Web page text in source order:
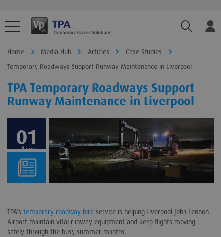
Home Media Hub Articles
Case Studies
Temporary Roadways Support Runway Maintenance in Liverpool
TPA Temporary Roadways Support
Runway Maintenance in Liverpool
01
Aug
TPA’s temporary roadway hire service is helping Liverpool John Lennon
Airport maintain vital runway equipment and keep flights moving
safely through the busy summer months.